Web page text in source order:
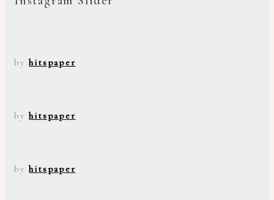
byhitspaper
byhitspaper
byhitspaper